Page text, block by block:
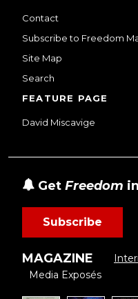
Contact
Subscribe to Freedom
Site Map
Search
FEATURE PAGE
David Miscavige
Get Freedom
Subscribe
MAGAZINE
Media Exposés